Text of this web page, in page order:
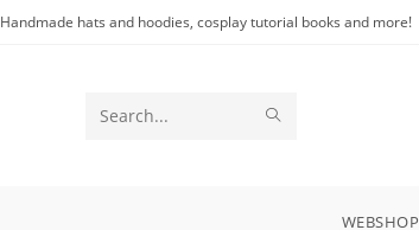
Skip
Handmade hats and hoodies, cosplay tutorial books and more!
Search
WEBSHOP